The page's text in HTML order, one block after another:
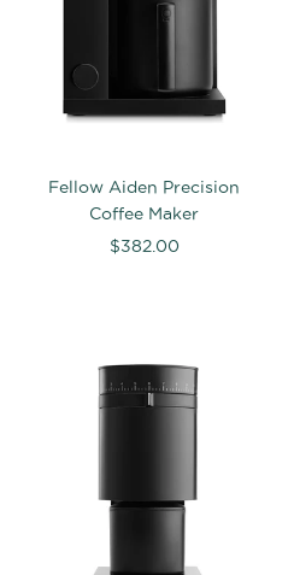
Fellow Aiden Precision
Coffee Maker
$382.00